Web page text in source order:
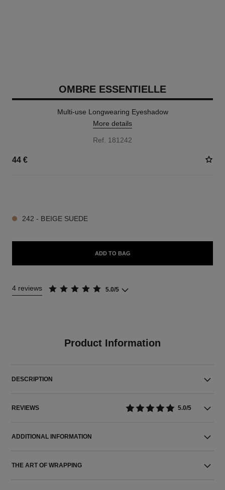
OMBRE ESSENTIELLE
Multi-use Longwearing Eyeshadow
More details
Ref. 181242
44 €
242 - BEIGE SUEDE
ADD TO BAG
4 reviews 5.0/5
Product Information
DESCRIPTION
REVIEWS 5.0/5
ADDITIONAL INFORMATION
THE ART OF WRAPPING